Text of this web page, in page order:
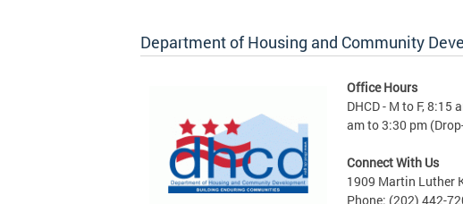
Department of Housing and Community
Office Hours
DHCD - M to F, 8:15
am to 3:30 pm
Connect With Us
1909 Martin Luther
Phone: (202) 442-